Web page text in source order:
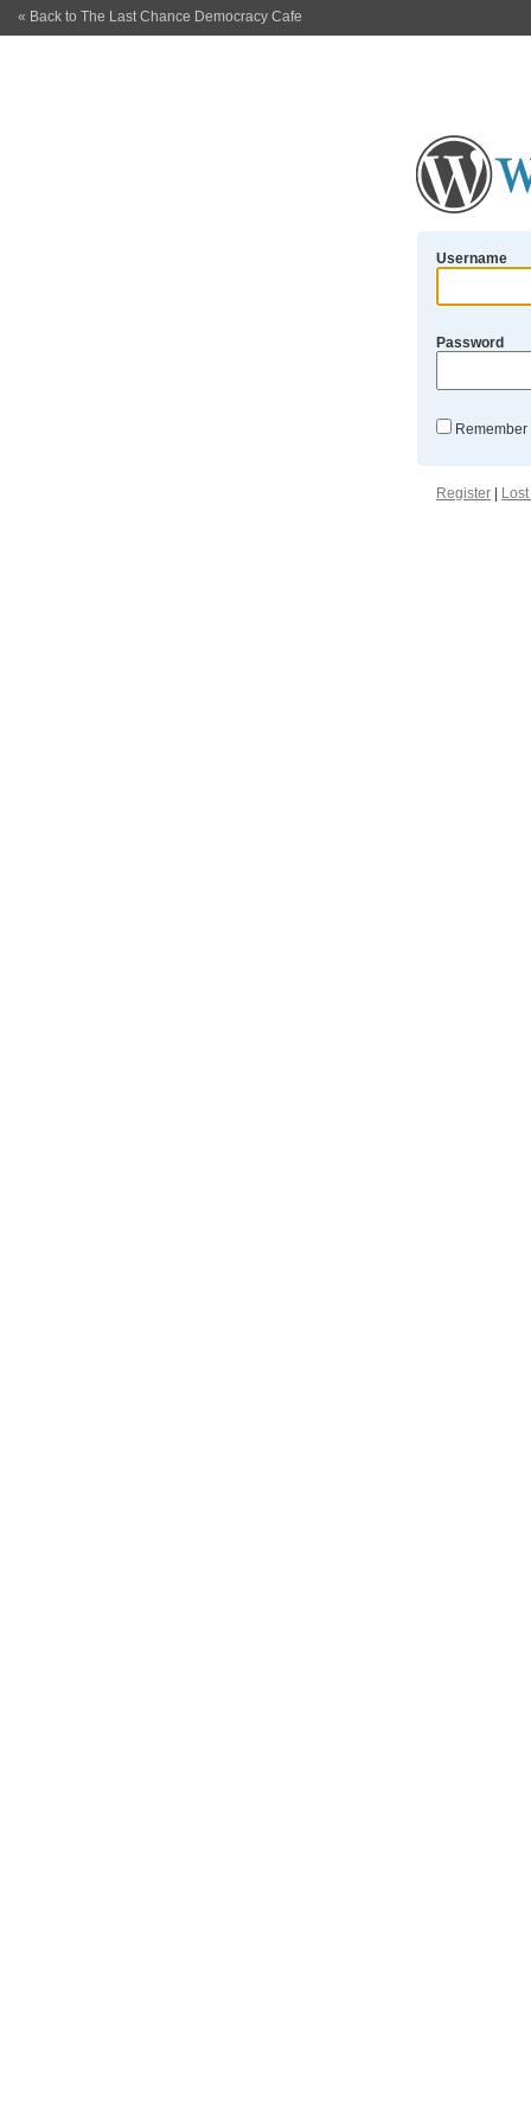
Username
Password
Remember
Register
« Back to The Last Chance Democracy Cafe